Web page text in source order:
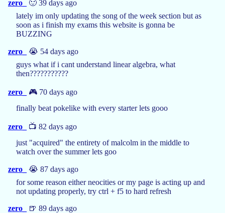
zero_
🙂 39 days ago
lately im only updating the song of the week section but as
soon as i finish my exams this website is gonna be
BUZZING
zero_
😭 54 days ago
guys what if i cant understand linear algebra, what
then???????????
zero_
🎮 70 days ago
finally beat pokelike with every starter lets gooo
zero_
📺 82 days ago
just "acquired" the entirety of malcolm in the middle to
watch over the summer lets goo
zero_
😭 87 days ago
for some reason either neocities or my page is acting up and
not updating properly, try ctrl + f5 to hard refresh
zero_
🍺 89 days ago